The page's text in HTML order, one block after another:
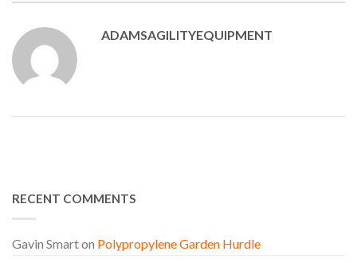
ADAMSAGILITYEQUIPMENT
RECENT COMMENTS
Gavin Smarton Polypropylene Garden Hurdle